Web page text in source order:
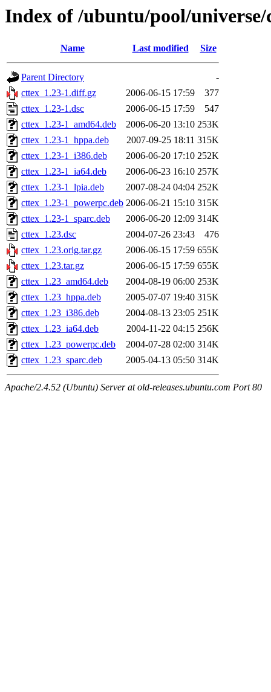
Index of /ubuntu/pool/universe/
Name Last modified Size
Parent Directory
-
cttex_1.23-1.diff.gz
2006-06-15 17:59
377
cttex_1.23-1.dsc
2006-06-15 17:59
547
cttex_1.23-1_amd64.deb
2006-06-20 13:10 253K
cttex_1.23-1_hppa.deb
2007-09-25 18:11 315K
cttex_1.23-1_i386.deb
2006-06-20 17:10 252K
cttex_1.23-1_ia64.deb
2006-06-23 16:10 257K
cttex_1.23-1_lpia.deb
2007-08-24 04:04 252K
cttex_1.23-1_powerpc.deb 2006-06-21 15:10 315K
cttex_1.23-1_sparc.deb
2006-06-20 12:09 314K
cttex_1.23.dsc
2004-07-26 23:43
476
cttex_1.23.orig.tar.gz
2006-06-15 17:59 655K
cttex_1.23.tar.gz
2006-06-15 17:59 655K
cttex_1.23_amd64.deb
2004-08-19 06:00 253K
cttex_1.23_hppa.deb
2005-07-07 19:40 315K
cttex_1.23_i386.deb
2004-08-13 23:05 251K
cttex_1.23_ia64.deb
2004-11-22 04:15 256K
cttex_1.23_powerpc.deb
2004-07-28 02:00 314K
cttex_1.23_sparc.deb
2005-04-13 05:50 314K
Apache/2.4.52 (Ubuntu) Server at old-releases.ubuntu.com Port 80